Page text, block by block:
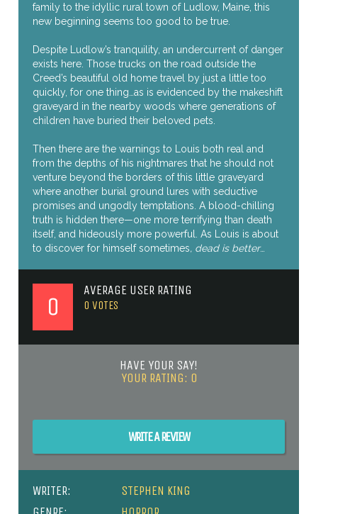
family to the idyllic rural town of Ludlow, Maine, this
new beginning seems too good to be true.
Despite Ludlow’s tranquility, an undercurrent of danger
exists here. Those trucks on the road outside the
Creed’s beautiful old home travel by just a little too
quickly, for one thing…as is evidenced by the makeshift
graveyard in the nearby woods where generations of
children have buried their beloved pets.
Then there are the warnings to Louis both real and
from the depths of his nightmares that he should not
venture beyond the borders of this little graveyard
where another burial ground lures with seductive
promises and ungodly temptations. A blood-chilling
truth is hidden there—one more terrifying than death
itself, and hideously more powerful. As Louis is about
to discover for himself sometimes, dead is better…
0
AVERAGE USER RATING
0 VOTES
HAVE YOUR SAY!
YOUR RATING: 0
WRITE A REVIEW
WRITER:
STEPHEN KING